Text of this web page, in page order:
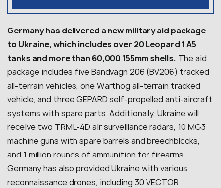
Germany has delivered a new military aid package
to Ukraine, which includes over 20 Leopard 1 A5
tanks and more than 60,000 155mm shells. The aid
package includes five Bandvagn 206 (BV206) tracked
all-terrain vehicles, one Warthog all-terrain tracked
vehicle, and three GEPARD self-propelled anti-aircraft
systems with spare parts. Additionally, Ukraine will
receive two TRML-4D air surveillance radars, 10 MG3
machine guns with spare barrels and breechblocks,
and 1 million rounds of ammunition for firearms.
Germany has also provided Ukraine with various
reconnaissance drones, including 30 VECTOR